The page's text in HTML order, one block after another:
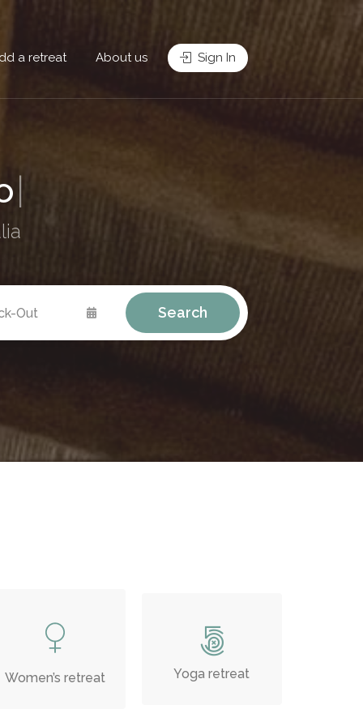
a retreat About us Sign In
Search
Women’s retreat Yoga retreat